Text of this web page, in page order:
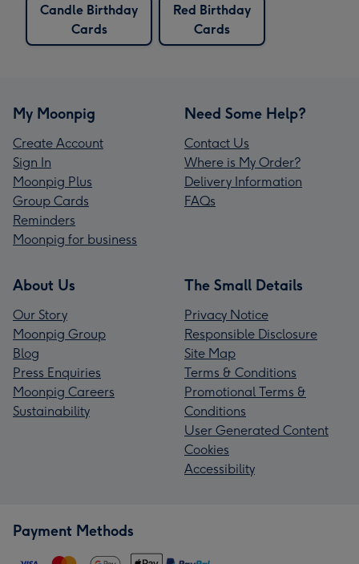
Candle Birthday
Cards
Red Birthday
Cards
My Moonpig
Create Account
Sign In
Moonpig Plus
Group Cards
Reminders
Moonpig for business
Need Some Help?
Contact Us
Where is My Order?
Delivery Information
FAQs
About Us
Our Story
Moonpig Group
Blog
Press Enquiries
Moonpig Careers
Sustainability
The Small Details
Privacy Notice
Responsible Disclosure
Site Map
Terms & Conditions
Promotional Terms &
Conditions
User Generated Content
Cookies
Accessibility
Payment Methods